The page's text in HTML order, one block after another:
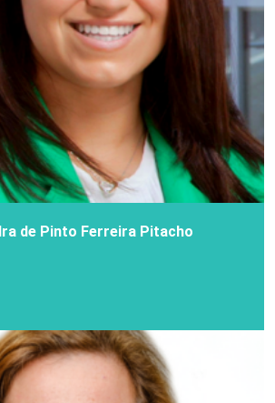
de Pinto Ferreira Pitacho